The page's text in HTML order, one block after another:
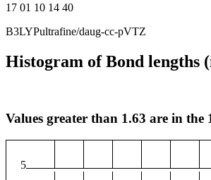
17 01 10 14 40
B3LYPultrafine/daug-cc-pVTZ
Histogram of Bond lengths
Values greater than 1.63 are in the
5